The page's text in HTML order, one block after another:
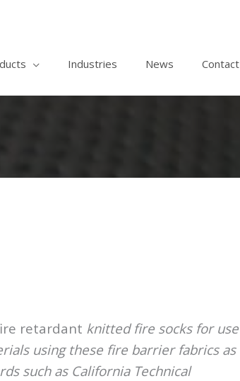
Industries News Contact
retardant knitted fire socks for use
using these fire barrier fabrics as
such as California Technical